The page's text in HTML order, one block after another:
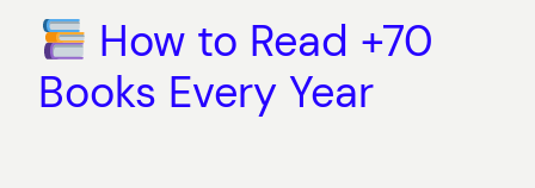
How to Read +70
Books Every Year